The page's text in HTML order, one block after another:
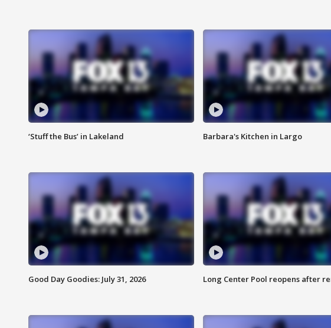
‘Stuff the Bus’ in Lakeland Barbara's Kitchen in Largo
Good Day Goodies: July 31, 2026 Long Center Pool reopens after